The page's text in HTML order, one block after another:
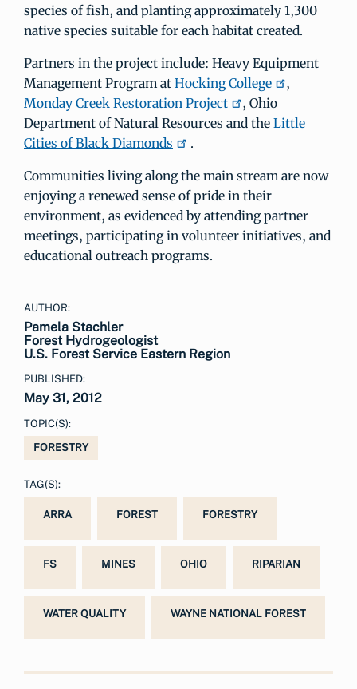
species of fish, and planting approximately 1,300
native species suitable for each habitat created.
Partners in the project include: Heavy Equipment
Management Program at Hocking College
,
Monday Creek Restoration Project
, Ohio
Department of Natural Resources and the Little
Cities of Black Diamonds
.
Communities living along the main stream are now
enjoying a renewed sense of pride in their
environment, as evidenced by attending partner
meetings, participating in volunteer initiatives, and
educational outreach programs.
AUTHOR:
Pamela Stachler
Forest Hydrogeologist
U.S. Forest Service Eastern Region
PUBLISHED:
May 31, 2012
TOPIC(S):
FORESTRY
TAG(S):
ARRA FOREST FORESTRY
FS MINES OHIO RIPARIAN
WATER QUALITY WAYNE NATIONAL FOREST